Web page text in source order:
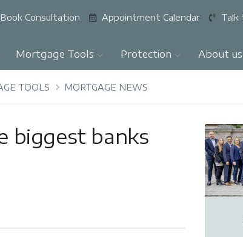
Book Consultation Appointment Calendar Talk
Mortgage Tools Protection About us
TOOLS MORTGAGE NEWS
biggest banks